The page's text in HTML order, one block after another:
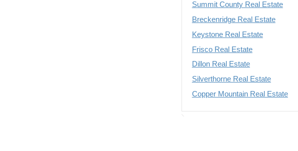
Summit County Real Estate
Breckenridge Real Estate
Keystone Real Estate
Frisco Real Estate
Dillon Real Estate
Silverthorne Real Estate
Copper Mountain Real Estate